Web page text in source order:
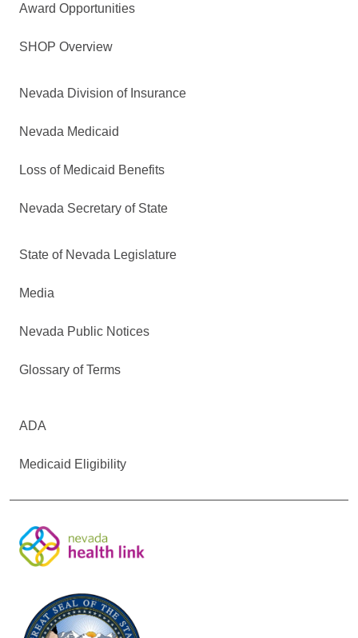
Award Opportunities
SHOP Overview
Nevada Division of Insurance
Nevada Medicaid
Loss of Medicaid Benefits
Nevada Secretary of State
State of Nevada Legislature
Media
Nevada Public Notices
Glossary of Terms
ADA
Medicaid Eligibility